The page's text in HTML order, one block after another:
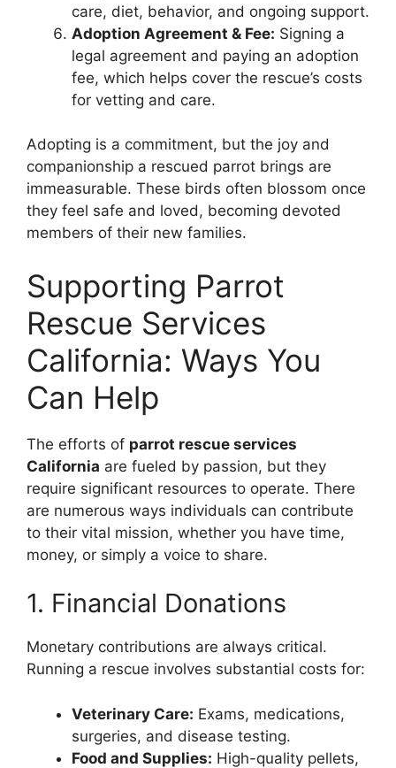
care, diet, behavior, and ongoing support.
Adoption Agreement & Fee: Signing a
legal agreement and paying an adoption
fee, which helps cover the rescue’s costs
for vetting and care.
Adopting is a commitment, but the joy and
companionship a rescued parrot brings are
immeasurable. These birds often blossom once
they feel safe and loved, becoming devoted
members of their new families.
Supporting Parrot
Rescue Services
California: Ways You
Can Help
The efforts of parrot rescue services
California are fueled by passion, but they
require significant resources to operate. There
are numerous ways individuals can contribute
to their vital mission, whether you have time,
money, or simply a voice to share.
1. Financial Donations
Monetary contributions are always critical.
Running a rescue involves substantial costs for:
Veterinary Care: Exams, medications,
surgeries, and disease testing.
Food and Supplies: High-quality pellets,